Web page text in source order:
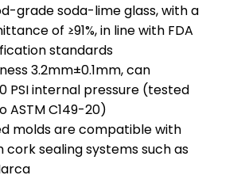
grade soda-lime glass, with a
of ≥91%, in line with FDA
standards
3.2mm±0.1mm, can
PSI internal pressure (tested
ASTM C149-20)
molds are compatible with
cork sealing systems such as